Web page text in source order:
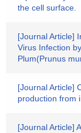
the cell surface.
[Journal Article]
Virus Infection
Plum(Prunus
[Journal Article]
production from
[Journal Article]